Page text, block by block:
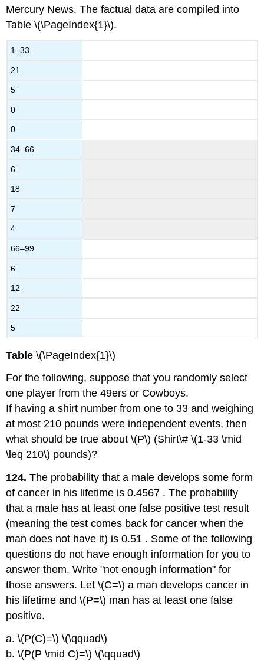
Mercury News. The factual data are compiled into
Table \(\PageIndex{1}\).
1–33
21
5
0
0
34–66
6
18
7
4
66–99
6
12
22
5
Table \(\PageIndex{1}\)
For the following, suppose that you randomly select
one player from the 49ers or Cowboys.
If having a shirt number from one to 33 and weighing
at most 210 pounds were independent events, then
what should be true about \(P\) (Shirt\# \(1-33 \mid
\leq 210\) pounds)?
124. The probability that a male develops some form
of cancer in his lifetime is 0.4567 . The probability
that a male has at least one false positive test result
(meaning the test comes back for cancer when the
man does not have it) is 0.51 . Some of the following
questions do not have enough information for you to
answer them. Write "not enough information" for
those answers. Let \(C=\) a man develops cancer in
his lifetime and \(P=\) man has at least one false
positive.
a. \(P(C)=\) \(\qquad\)
b. \(P(P \mid C)=\) \(\qquad\)